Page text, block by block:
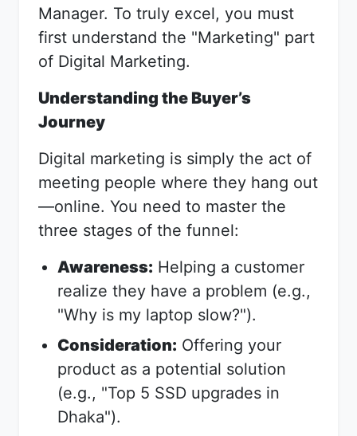
Manager. To truly excel, you must
first understand the "Marketing" part
of Digital Marketing.
Understanding the Buyer’s
Journey
Digital marketing is simply the act of
meeting people where they hang out
—online. You need to master the
three stages of the funnel:
Awareness: Helping a customer
realize they have a problem (e.g.,
"Why is my laptop slow?").
Consideration: Offering your
product as a potential solution
(e.g., "Top 5 SSD upgrades in
Dhaka").